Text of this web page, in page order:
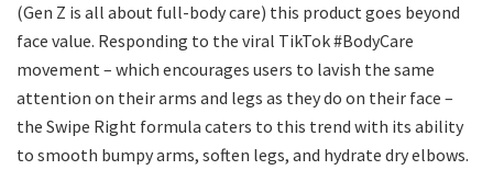
(Gen Z is all about full-body care) this product goes beyond
face value. Responding to the viral TikTok #BodyCare
movement – which encourages users to lavish the same
attention on their arms and legs as they do on their face –
the Swipe Right formula caters to this trend with its ability
to smooth bumpy arms, soften legs, and hydrate dry elbows.